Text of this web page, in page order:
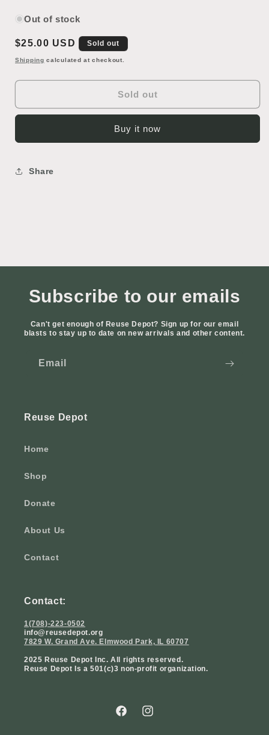
for
Sign
Letter
Sign
Letter
Out of stock
Regular
price
$25.00 USD Sold out
Shipping calculated at checkout.
Sold out
Buy it now
Share
Subscribe to our emails
Can't get enough of Reuse Depot? Sign up for our email
blasts to stay up to date on new arrivals and other content.
Email
Reuse Depot
Home
Shop
Donate
About Us
Contact
Contact:
1(708)-223-0502
info@reusedepot.org
7829 W. Grand Ave. Elmwood Park, IL 60707
2025 Reuse Depot Inc. All rights reserved.
Reuse Depot Is a 501(c)3 non-profit organization.
FacebookInstagram